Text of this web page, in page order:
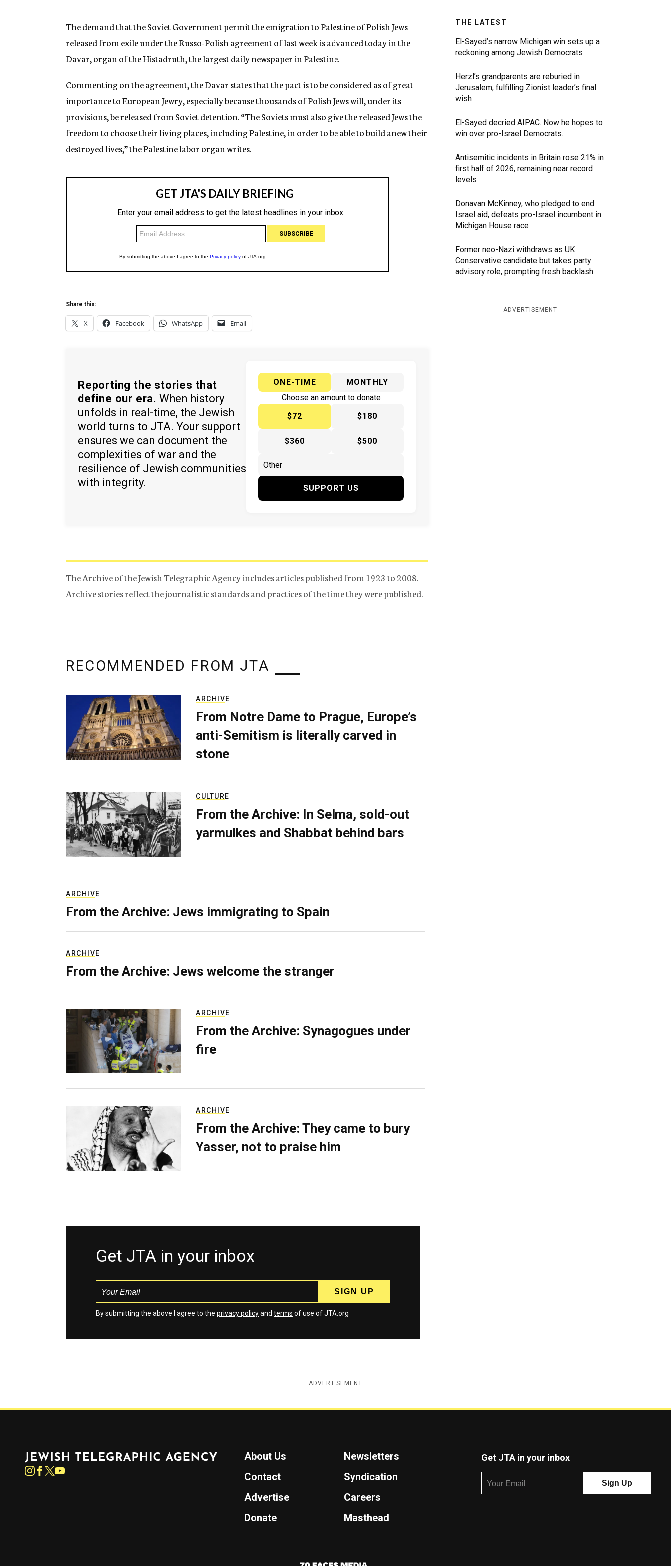
n
y
The demand that the Soviet Government permit the emigration to Palestine of Polish Jews
released from exile under the Russo-Polish agreement of last week is advanced today in the
Davar, organ of the Histadruth, the largest daily newspaper in Palestine.
Commenting on the agreement, the Davar states that the pact is to be considered as of great
importance to European Jewry, especially because thousands of Polish Jews will, under its
provisions, be released from Soviet detention. “The Soviets must also give the released Jews the
freedom to choose their living places, including Palestine, in order to be able to build anew their
destroyed lives,” the Palestine labor organ writes.
Share this:
X Facebook WhatsApp Email
Reporting the stories that
define our era. When history
unfolds in real-time, the Jewish
world turns to JTA. Your support
ensures we can document the
complexities of war and the
resilience of Jewish communities
with integrity.
ONE-TIME
MONTHLY
Choose an amount to donate
$72
$180
$360 $500
SUPPORT US
The Archive of the Jewish Telegraphic Agency includes articles published from 1923 to 2008.
Archive stories reflect the journalistic standards and practices of the time they were published.
THE LATEST
El-Sayed’s narrow Michigan win sets up a
reckoning among Jewish Democrats
Herzl’s grandparents are reburied in
Jerusalem, fulfilling Zionist leader’s final
wish
El-Sayed decried AIPAC. Now he hopes to
win over pro-Israel Democrats.
Antisemitic incidents in Britain rose 21% in
first half of 2026, remaining near record
levels
Donavan McKinney, who pledged to end
Israel aid, defeats pro-Israel incumbent in
Michigan House race
Former neo-Nazi withdraws as UK
Conservative candidate but takes party
advisory role, prompting fresh backlash
ADVERTISEMENT
RECOMMENDED FROM JTA
ARCHIVE
From Notre Dame to Prague, Europe’s
anti-Semitism is literally carved in
stone
CULTURE
From the Archive: In Selma, sold-out
yarmulkes and Shabbat behind bars
ARCHIVE
From the Archive: Jews immigrating to Spain
ARCHIVE
From the Archive: Jews welcome the stranger
ARCHIVE
From the Archive: Synagogues under
fire
ARCHIVE
From the Archive: They came to bury
Yasser, not to praise him
Get JTA in your inbox
By submitting the above I agree to the privacy policyand terms of use of JTA.org
ADVERTISEMENT
Instagram
About Us
Newsletters
Contact
Syndication
Advertise
Careers
Donate
Masthead
Get JTA in your inbox